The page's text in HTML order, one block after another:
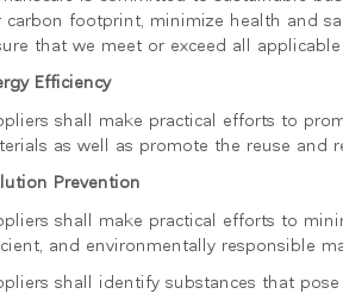
carbon footprint, minimize health and
that we meet or exceed all
Efficiency
shall make practical efforts to
as well as promote the reuse and
Prevention
shall make practical efforts to
and environmentally responsible
shall identify substances that